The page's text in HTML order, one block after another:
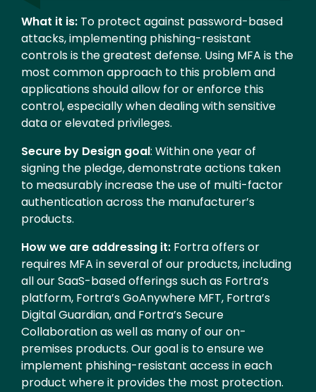
What it is: To protect against password-based
attacks, implementing phishing-resistant
controls is the greatest defense. Using MFA is the
most common approach to this problem and
applications should allow for or enforce this
control, especially when dealing with sensitive
data or elevated privileges.
Secure by Design goal: Within one year of
signing the pledge, demonstrate actions taken
to measurably increase the use of multi-factor
authentication across the manufacturer’s
products.
How we are addressing it: Fortra offers or
requires MFA in several of our products, including
all our SaaS-based offerings such as Fortra’s
platform, Fortra’s GoAnywhere MFT, Fortra’s
Digital Guardian, and Fortra’s Secure
Collaboration as well as many of our on-
premises products. Our goal is to ensure we
implement phishing-resistant access in each
product where it provides the most protection.